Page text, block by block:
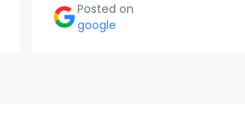
Posted on
google